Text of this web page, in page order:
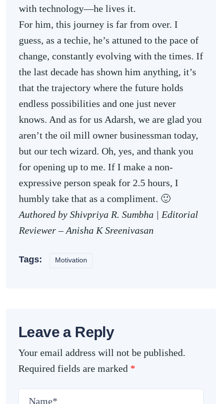
with technology—he lives it.
For him, this journey is far from over. I
guess, as a techie, he’s attuned to the pace of
change, constantly evolving with the times. If
the last decade has shown him anything, it’s
that the trajectory where the future holds
endless possibilities and one just never
knows. And as for us Adarsh, we are glad you
aren’t the oil mill owner businessman today,
but our tech wizard. Oh, yes, and thank you
for opening up to me. If I make a non-
expressive person speak for 2.5 hours, I
humbly take that as a compliment. 🙂
Authored by Shivpriya R. Sumbha | Editorial
Reviewer – Anisha K Sreenivasan
Tags: Motivation
Leave a Reply
Your email address will not be published.
Required fields are marked *